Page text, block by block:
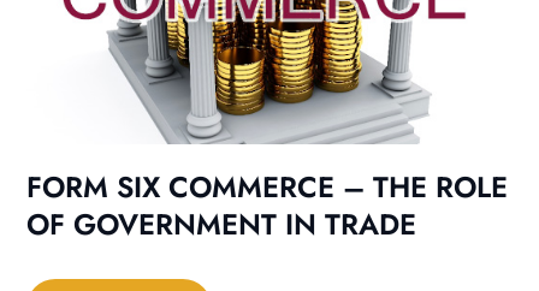
FORM SIX COMMERCE – THE ROLE
OF GOVERNMENT IN TRADE